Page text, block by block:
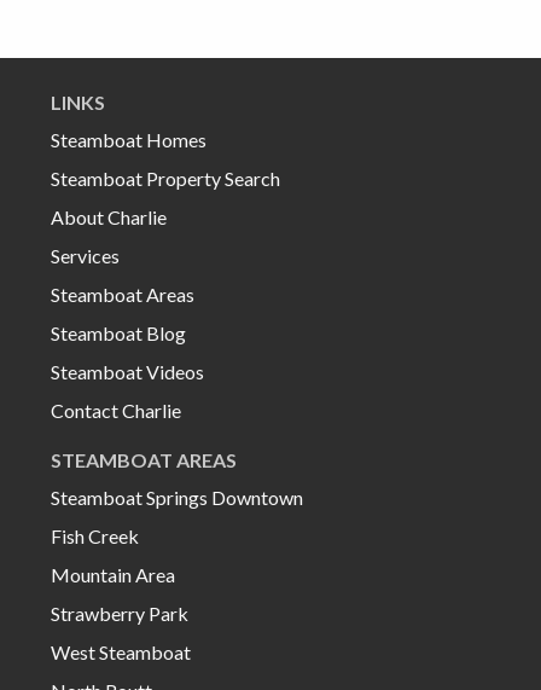
LINKS
Steamboat Homes
Steamboat Property Search
About Charlie
Services
Steamboat Areas
Steamboat Blog
Steamboat Videos
Contact Charlie
STEAMBOAT AREAS
Steamboat Springs Downtown
Fish Creek
Mountain Area
Strawberry Park
West Steamboat